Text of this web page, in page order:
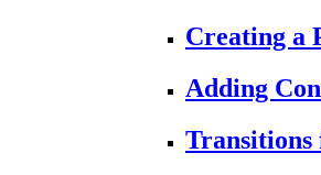
Creating a
Adding